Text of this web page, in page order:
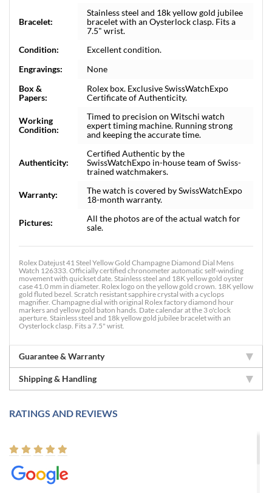
Bracelet:
Stainless steel and 18k yellow gold jubilee
bracelet with an Oysterlock clasp. Fits a
7.5" wrist.
Condition:
Excellent condition.
Engravings:
None
Box &
Papers:
Rolex box. Exclusive SwissWatchExpo
Certificate of Authenticity.
Working
Condition:
Timed to precision on Witschi watch
expert timing machine. Running strong
and keeping the accurate time.
Authenticity:
Certified Authentic by the
SwissWatchExpo in-house team of Swiss-
trained watchmakers.
Warranty:
The watch is covered by SwissWatchExpo
18-month warranty.
Pictures:
All the photos are of the actual watch for
sale.
Rolex Datejust 41 Steel Yellow Gold Champagne Diamond Dial Mens
Watch 126333. Officially certified chronometer automatic self-winding
movement with quickset date. Stainless steel and 18K yellow gold oyster
case 41.0 mm in diameter. Rolex logo on the yellow gold crown. 18K yellow
gold fluted bezel. Scratch resistant sapphire crystal with a cyclops
magnifier. Champagne dial with original Rolex factory diamond hour
markers and yellow gold baton hands. Date calendar at the 3 o'clock
aperture. Stainless steel and 18k yellow gold jubilee bracelet with an
Oysterlock clasp. Fits a 7.5" wrist.
Guarantee & Warranty
Shipping & Handling
RATINGS AND REVIEWS